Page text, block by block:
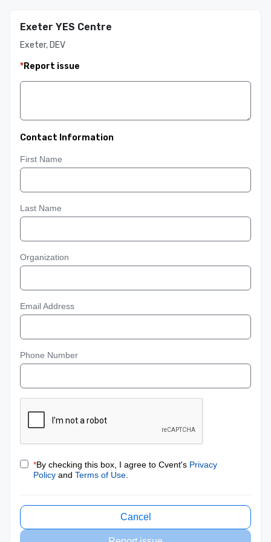
Exeter YES Centre
Exeter, DEV
*Report issue
Contact Information
First Name
Last Name
Organization
Email Address
Phone Number
*By checking this box, I agree to Cvent's Privacy
Policy and Terms of Use
Cancel